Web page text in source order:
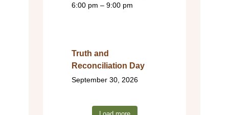
6:00 pm – 9:00 pm
Truth and
Reconciliation Day
September 30, 2026